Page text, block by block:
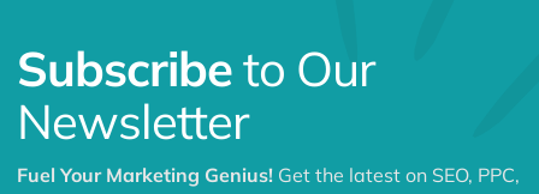
Subscribeto Our
Newsletter
Fuel Your Marketing Genius! Get the latest on SEO, PPC,